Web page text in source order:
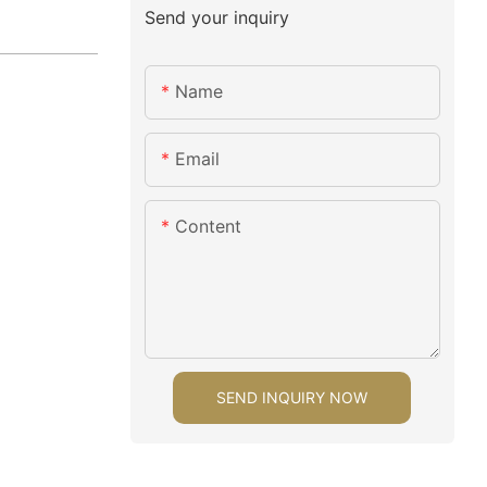
Send your inquiry
Name
Email
Content
SEND INQUIRY NOW